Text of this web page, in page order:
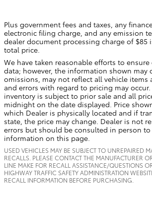
Plus government fees and taxes, any
electronic filing charge, and any emission
dealer document processing charge of $85
total price.
We have taken reasonable efforts to
data; however, the information shown may
omissions, may not reflect all vehicle items
and errors with regard to pricing may
inventory is subject to prior sale and all
midnight on the date displayed. Price
which Dealer is physically located and if
state, the price may change. Dealer is not
errors but should be consulted in person
information on this page.
USED VEHICLES MAY BE SUBJECT TO UNREPAIRED
RECALLS. PLEASE CONTACT THE MANUFACTURER
LINE MAKE FOR RECALL ASSISTANCE/QUESTIONS
HIGHWAY TRAFFIC SAFETY ADMINISTRATION
RECALL INFORMATION BEFORE PURCHASING.